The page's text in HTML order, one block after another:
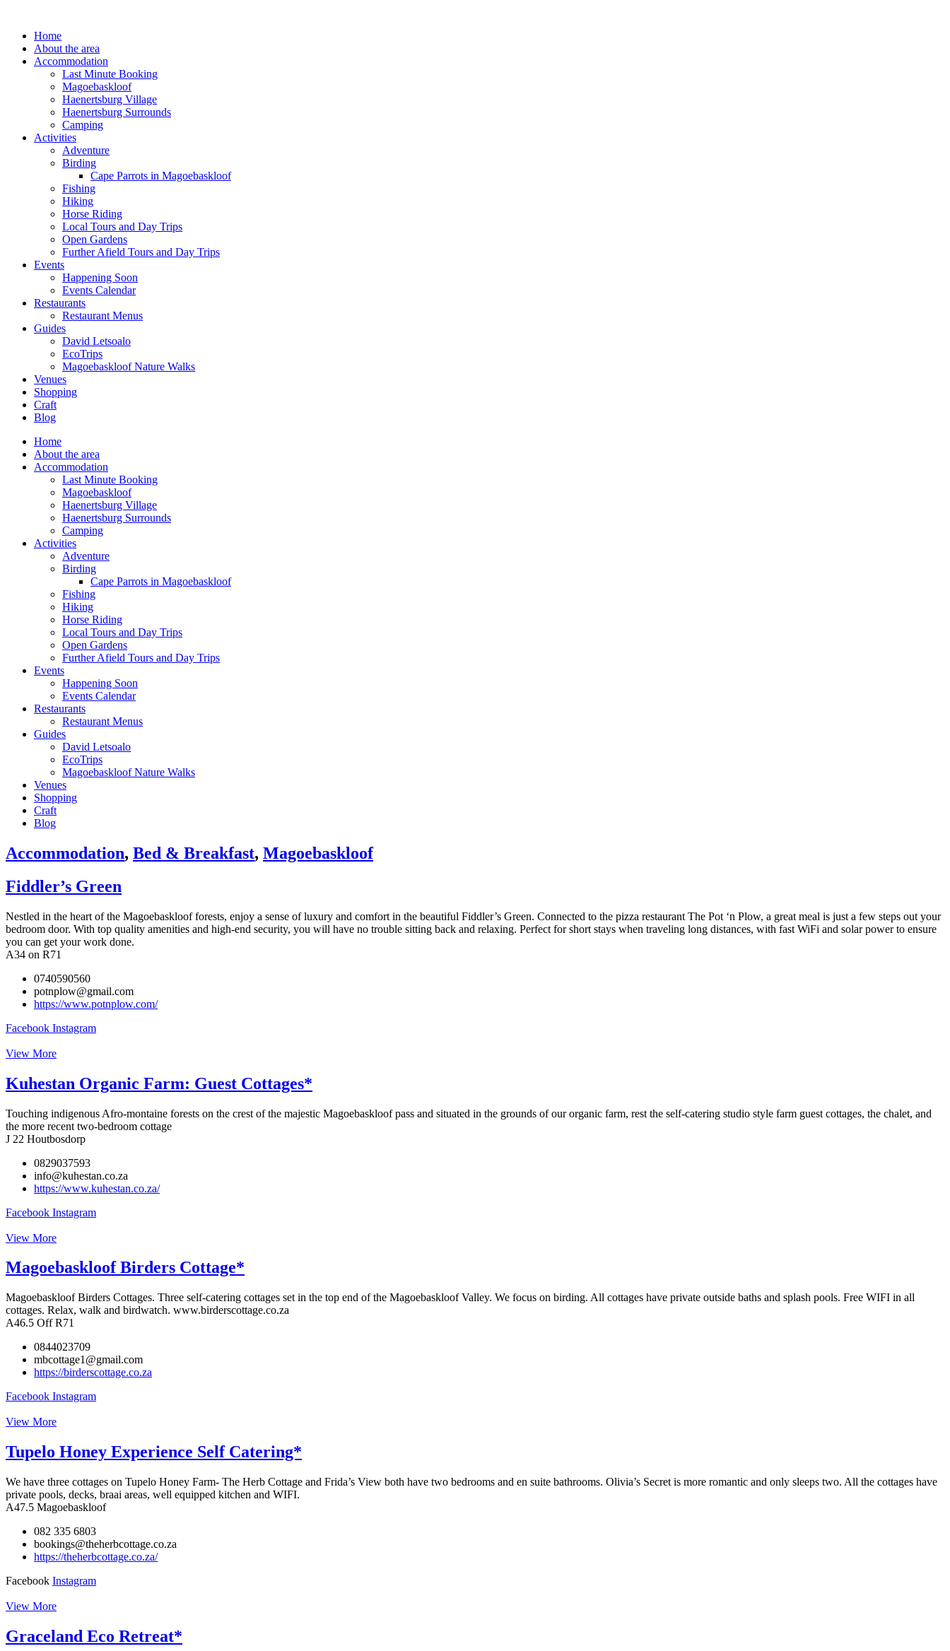
contentHome
About the area
Accommodation
Last Minute Booking
Magoebaskloof
Haenertsburg Village
Haenertsburg Surrounds
Camping
Activities
Adventure
Birding
Cape Parrots in Magoebaskloof
Fishing
Hiking
Horse Riding
Local Tours and Day Trips
Open Gardens
Further Afield Tours and Day Trips
Events
Happening Soon
Events Calendar
Restaurants
Restaurant Menus
Guides
David Letsoalo
EcoTrips
Magoebaskloof Nature Walks
Venues
Shopping
Craft
Blog
Home
About the area
Accommodation
Last Minute Booking
Magoebaskloof
Haenertsburg Village
Haenertsburg Surrounds
Camping
Activities
Adventure
Birding
Cape Parrots in Magoebaskloof
Fishing
Hiking
Horse Riding
Local Tours and Day Trips
Open Gardens
Further Afield Tours and Day Trips
Events
Happening Soon
Events Calendar
Restaurants
Restaurant Menus
Guides
David Letsoalo
EcoTrips
Magoebaskloof Nature Walks
Venues
Shopping
Craft
Blog
Accommodation, Bed & Breakfast, Magoebaskloof
Fiddler’s Green
Nestled in the heart of the Magoebaskloof forests, enjoy a sense of luxury and comfort in the beautiful Fiddler’s Green. Connected to the pizza restaurant The Pot ‘n Plow, a great meal is just a few steps out your
bedroom door. With top quality amenities and high-end security, you will have no trouble sitting back and relaxing. Perfect for short stays when traveling long distances, with fast WiFi and solar power to ensure
you can get your work done.
A34 on R71
0740590560
potnplow@gmail.com
https://www.potnplow.com/
Facebook Instagram
View More
Kuhestan Organic Farm: Guest Cottages*
Touching indigenous Afro-montaine forests on the crest of the majestic Magoebaskloof pass and situated in the grounds of our organic farm, rest the self-catering studio style farm guest cottages, the chalet, and
the more recent two-bedroom cottage
J 22 Houtbosdorp
0829037593
info@kuhestan.co.za
https://www.kuhestan.co.za/
Facebook Instagram
View More
Magoebaskloof Birders Cottage*
Magoebaskloof Birders Cottages. Three self-catering cottages set in the top end of the Magoebaskloof Valley. We focus on birding. All cottages have private outside baths and splash pools. Free WIFI in all
cottages. Relax, walk and birdwatch. www.birderscottage.co.za
A46.5 Off R71
0844023709
mbcottage1@gmail.com
https://birderscottage.co.za
Facebook Instagram
View More
Tupelo Honey Experience Self Catering*
We have three cottages on Tupelo Honey Farm- The Herb Cottage and Frida’s View both have two bedrooms and en suite bathrooms. Olivia’s Secret is more romantic and only sleeps two. All the cottages have
private pools, decks, braai areas, well equipped kitchen and WIFI.
A47.5 Magoebaskloof
082 335 6803
bookings@theherbcottage.co.za
https://theherbcottage.co.za/
Facebook Instagram
View More
Graceland Eco Retreat*